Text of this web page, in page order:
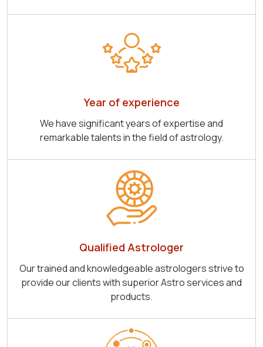
Year of experience
We have significant years of expertise and
remarkable talents in the field of astrology.
Qualified Astrologer
Our trained and knowledgeable astrologers strive to
provide our clients with superior Astro services and
products.